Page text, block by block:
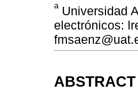
aUniversidad
electrónicos:
ABSTRACT